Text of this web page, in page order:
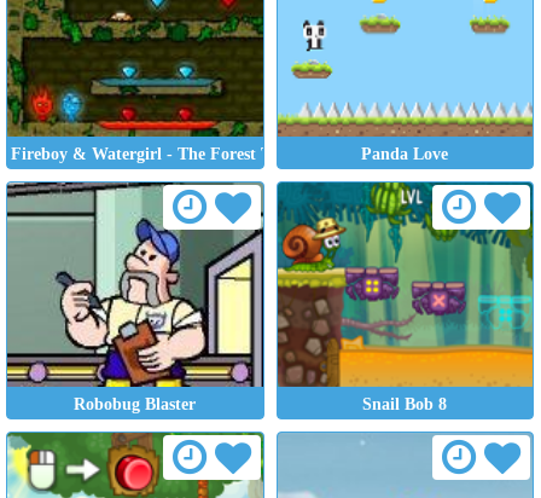
Fireboy & Watergirl - The Forest Temple Panda Love
Robobug Blaster Snail Bob 8